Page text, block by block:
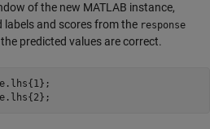
of the new MATLAB instance,
and scores from the response
predicted values are correct.